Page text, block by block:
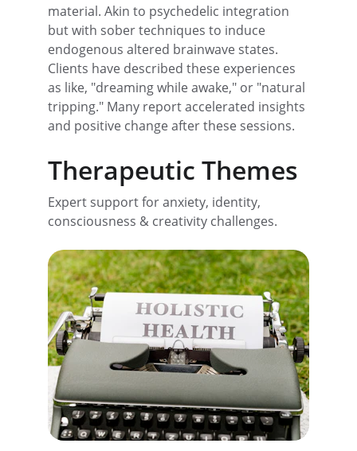
material. Akin to psychedelic integration
but with sober techniques to induce
endogenous altered brainwave states.
Clients have described these experiences
as like, "dreaming while awake," or "natural
tripping." Many report accelerated insights
and positive change after these sessions.
Therapeutic Themes
Expert support for anxiety, identity,
consciousness & creativity challenges.